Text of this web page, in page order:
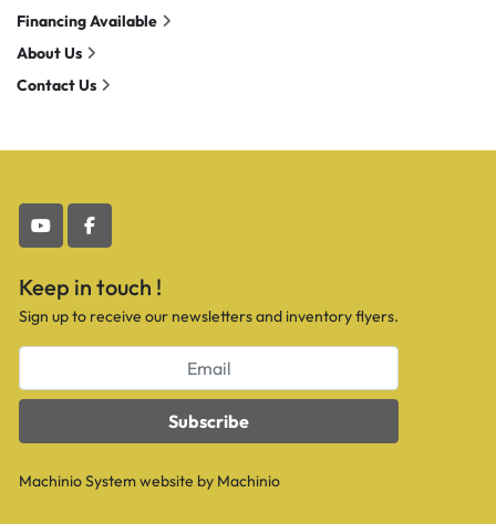
youtubefacebook
Keep in touch !
Sign up to receive our newsletters and inventory flyers.
Subscribe
Machinio Systemwebsite by Machinio
Financing Available
About Us
Contact Us